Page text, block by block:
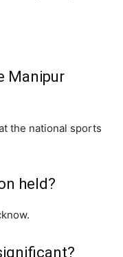
Manipur
the national sports
held?